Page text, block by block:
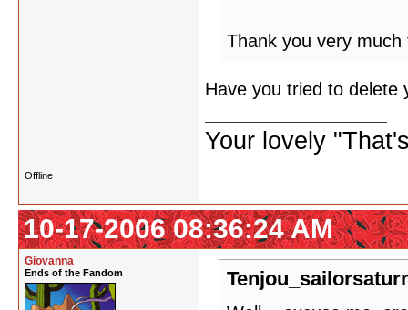
Thank you very
Have you tried to delete
Your lovely
Offline
10-17-2006 08:36:24 AM
Giovanna
Ends of the Fandom